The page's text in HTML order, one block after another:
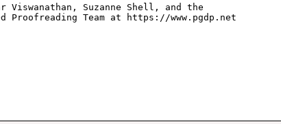
Viswanathan, Suzanne Shell, and the
Proofreading Team at https://www.pgdp.net